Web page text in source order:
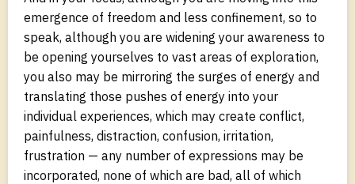
emergence of freedom and less confinement, so to
speak, although you are widening your awareness to
be opening yourselves to vast areas of exploration,
you also may be mirroring the surges of energy and
translating those pushes of energy into your
individual experiences, which may create conflict,
painfulness, distraction, confusion, irritation,
frustration — any number of expressions may be
incorporated, none of which are bad, all of which